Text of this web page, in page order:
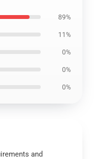
89%
11%
0%
0%
0%
and